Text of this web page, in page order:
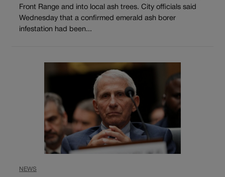
Front Range and into local ash trees. City officials said
Wednesday that a confirmed emerald ash borer
infestation had been...
NEWS